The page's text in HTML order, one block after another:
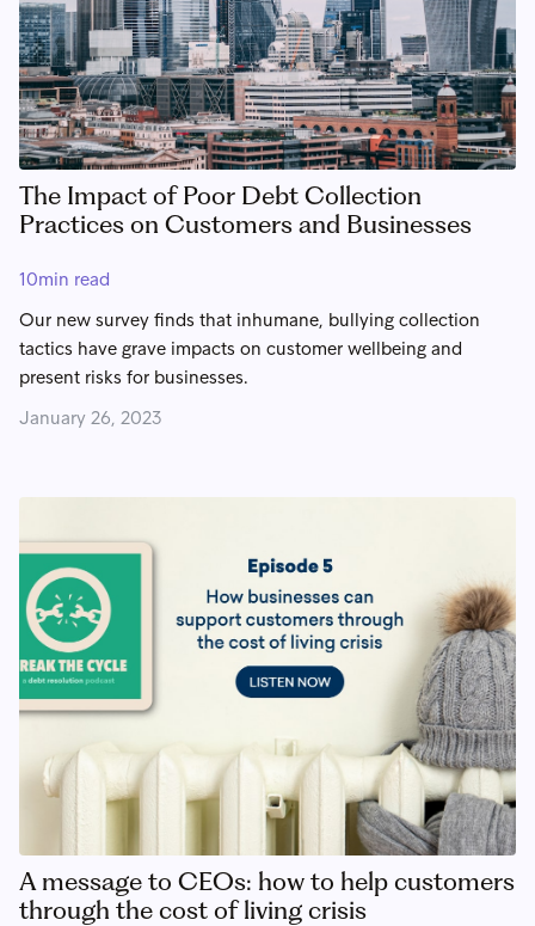
The Impact of Poor Debt Collection
Practices on Customers and Businesses
10min read
Our new survey finds that inhumane, bullying collection
tactics have grave impacts on customer wellbeing and
present risks for businesses.
January 26, 2023
A message to CEOs: how to help customers
through the cost of living crisis